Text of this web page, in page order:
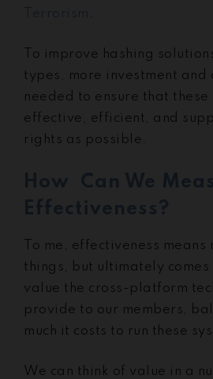
To improve hashing
types, more investment and
needed to ensure that these
effective, efficient, and
rights as possible.
To me, effectiveness
things, but ultimately comes
value the cross-platform
provide to our members,
much it costs to run these
We can think of value in a